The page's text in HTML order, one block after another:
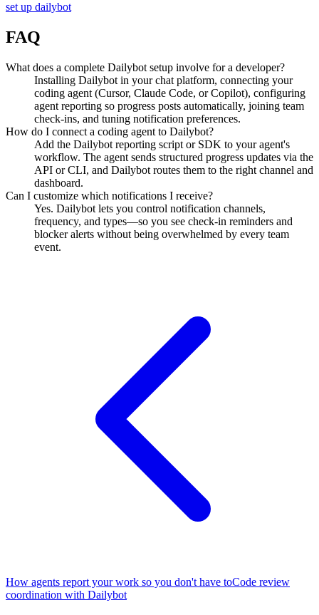
set up dailybot
FAQ
What does a complete Dailybot setup involve for a developer?
Installing Dailybot in your chat platform, connecting your
coding agent (Cursor, Claude Code, or Copilot), configuring
agent reporting so progress posts automatically, joining team
check-ins, and tuning notification preferences.
How do I connect a coding agent to Dailybot?
Add the Dailybot reporting script or SDK to your agent's
workflow. The agent sends structured progress updates via the
API or CLI, and Dailybot routes them to the right channel and
dashboard.
Can I customize which notifications I receive?
Yes. Dailybot lets you control notification channels,
frequency, and types—so you see check-in reminders and
blocker alerts without being overwhelmed by every team
event.
How agents report your work so you don't have toCode review
coordination with Dailybot